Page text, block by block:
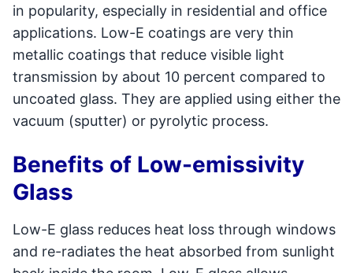
in popularity, especially in residential and office
applications. Low-E coatings are very thin
metallic coatings that reduce visible light
transmission by about 10 percent compared to
uncoated glass. They are applied using either the
vacuum (sputter) or pyrolytic process.
Benefits of Low-emissivity
Glass
Low-E glass reduces heat loss through windows
and re-radiates the heat absorbed from sunlight